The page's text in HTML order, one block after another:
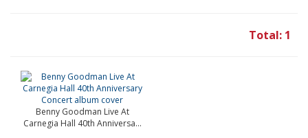
Total: 1
Benny Goodman Live At
Carnegia Hall 40th Anniversa...